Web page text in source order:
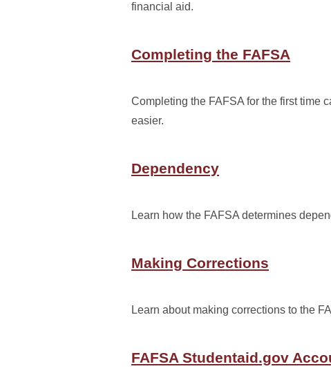
financial aid.
Completing the FAFSA
Completing the FAFSA for the first time
easier.
Dependency
Learn how the FAFSA determines
Making Corrections
Learn about making corrections to the
FAFSA Studentaid.gov